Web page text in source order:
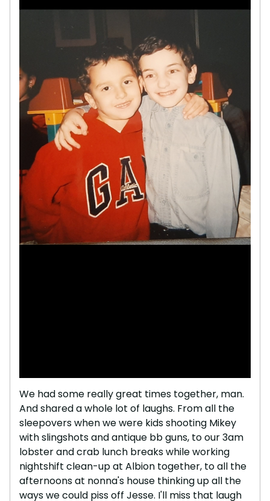
We had some really great times together, man.
And shared a whole lot of laughs. From all the
sleepovers when we were kids shooting Mikey
with slingshots and antique bb guns, to our 3am
lobster and crab lunch breaks while working
nightshift clean-up at Albion together, to all the
afternoons at nonna's house thinking up all the
ways we could piss off Jesse. I'll miss that laugh